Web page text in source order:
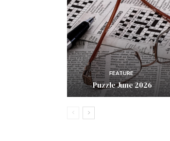
FEATURE
Puzzle June 2026